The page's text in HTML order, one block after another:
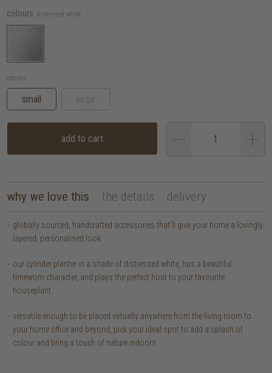
colours: distressed white
options:
small
add to cart
why we love this the details delivery
globally sourced, handcrafted accessories that’ll give your home a lovingly
layered, personalised look.
our cylinder planter in a shade of distressed white, has a beautiful
timeworn character, and plays the perfect host to your favourite
houseplant.
versatile enough to be placed virtually anywhere from the living room to
your home office and beyond, pick your ideal spot to add a splash of
colour and bring a touch of nature indoors.